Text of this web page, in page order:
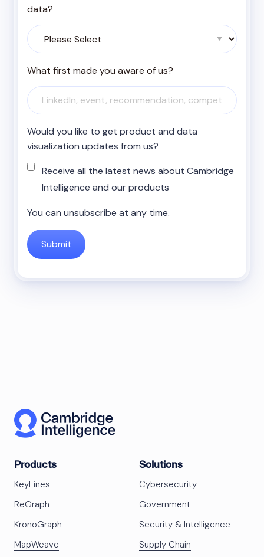
data?
What first made you aware of us?
Would you like to get product and data
visualization updates from us?
Receive all the latest news about Cambridge
Intelligence and our products
You can unsubscribe at any time.
Products
KeyLines
ReGraph
KronoGraph
MapWeave
Solutions
Cybersecurity
Government
Security & Intelligence
Supply Chain